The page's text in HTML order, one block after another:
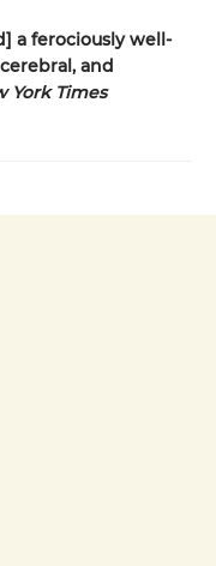
a ferociously well-
and
York Times